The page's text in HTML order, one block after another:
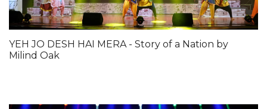
YEH JO DESH HAI MERA - Story of a Nation by
Milind Oak